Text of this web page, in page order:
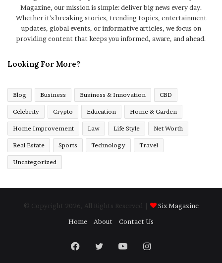
Magazine, our mission is simple: deliver big news every day.
Whether it’s breaking stories, trending topics, entertainment
updates, global events, or informative articles, we focus on
providing content that keeps you informed, aware, and ahead.
Looking For More?
Blog Business Business & Innovation CBD
Celebrity Crypto Education Home & Garden
Home Improvement Law Life Style Net Worth
Real Estate Sports Technology Travel
Uncategorized
© Copyright 2026, All Rights Reserved |
Six Magazine
Home
About Contact Us
Facebook
TwitterYouTubeInstagram